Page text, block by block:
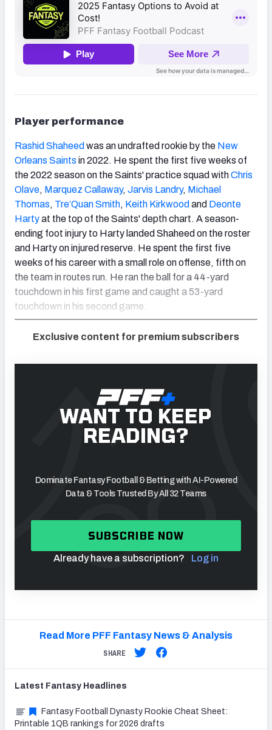
Player performance
Rashid Shaheed was an undrafted rookie by the New
Orleans Saints in 2022. He spent the first five weeks of
the 2022 season on the Saints' practice squad withChris
Olave, Marquez Callaway, Jarvis Landry, Michael
Thomas, Tre’Quan Smith, Keith Kirkwood and Deonte
Hartyat the top of the Saints' depth chart. A season-
ending foot injury to Harty landed Shaheed on the roster
and Harty on injured reserve. He spent the first five
weeks of his career with a small role on offense, fifth on
the team in routes run. He ran the ball for a 44-yard
touchdown in his first game and caught a 53-yard
touchdown in his second game.
Exclusive content for premium subscribers
WANT TO KEEP
READING?
Dominate Fantasy Football & Betting with AI-Powered
Data & Tools Trusted By All 32 Teams
SUBSCRIBE NOW
Already have a subscription? Log in
Read More PFF Fantasy News & Analysis
SHARE
Latest Fantasy Headlines
Fantasy Football Dynasty Rookie Cheat Sheet:
Printable 1QB rankings for 2026 drafts